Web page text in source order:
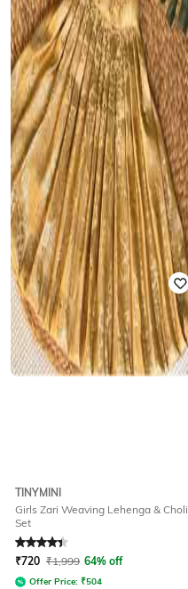
TINYMINI
Girls Zari Weaving Lehenga & Choli
Set
Rated4.2out of 5
₹720 ₹1,999 64% off
Offer Price: ₹504